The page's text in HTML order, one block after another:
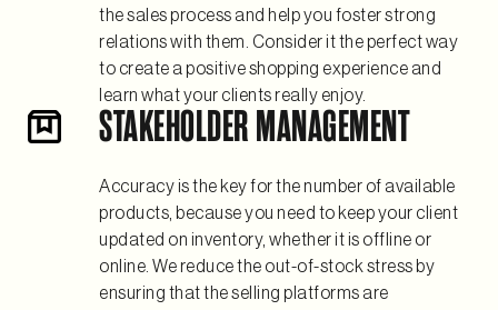
the sales process and help you foster strong
relations with them. Consider it the perfect way
to create a positive shopping experience and
learn what your clients really enjoy.
STAKEHOLDER MANAGEMENT
Accuracy is the key for the number of available
products, because you need to keep your client
updated on inventory, whether it is offline or
online. We reduce the out-of-stock stress by
ensuring that the selling platforms are